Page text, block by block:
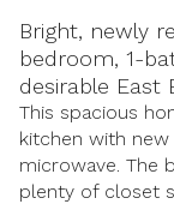
Bright, newly
bedroom, 1-
desirable East
This spacious
kitchen with
microwave. The
plenty of closet